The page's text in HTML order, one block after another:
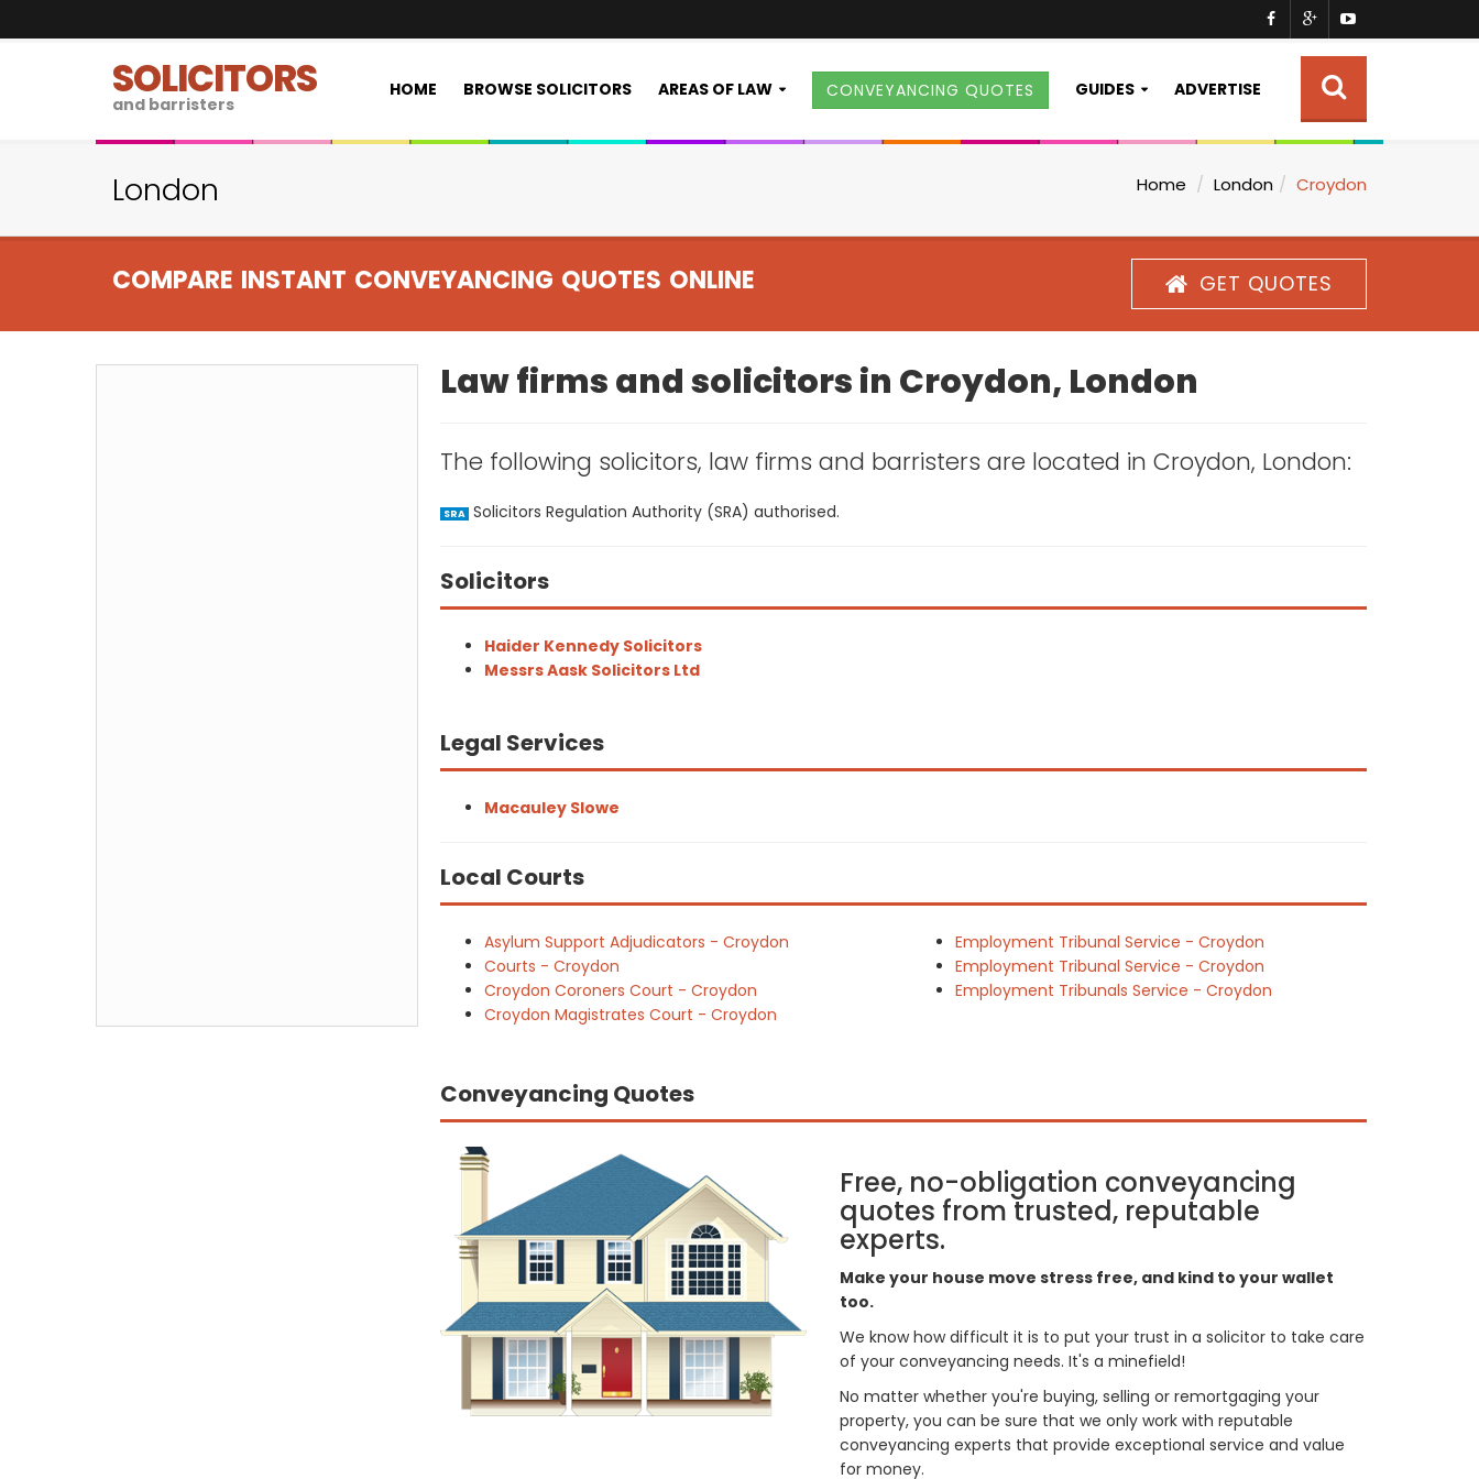
SOLICITORS
and barristers
HOME BROWSE SOLICITORS AREAS OF LAW CONVEYANCING QUOTES GUIDES ADVERTISE
London Home London Croydon
COMPARE INSTANT CONVEYANCING QUOTES ONLINE GET QUOTES
Law firms and solicitors in Croydon, London
The following solicitors, law firms and barristers are located in Croydon, London:
SRA Solicitors Regulation Authority (SRA) authorised.
Solicitors
Haider Kennedy Solicitors
Messrs Aask Solicitors Ltd
Legal Services
Macauley Slowe
Local Courts
Asylum Support Adjudicators - Croydon
Courts - Croydon
Croydon Coroners Court - Croydon
Croydon Magistrates Court - Croydon
Employment Tribunal Service - Croydon
Employment Tribunal Service - Croydon
Employment Tribunals Service - Croydon
Conveyancing Quotes
Free, no-obligation conveyancing
quotes from trusted, reputable
experts.
Make your house move stress free, and kind to your wallet
too.
We know how difficult it is to put your trust in a solicitor to take care
of your conveyancing needs. It's a minefield!
No matter whether you're buying, selling or remortgaging your
property, you can be sure that we only work with reputable
conveyancing experts that provide exceptional service and value
for money.